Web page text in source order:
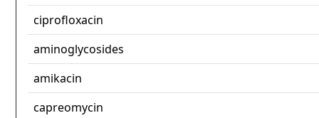
ciprofloxacin
aminoglycosides
amikacin
capreomycin